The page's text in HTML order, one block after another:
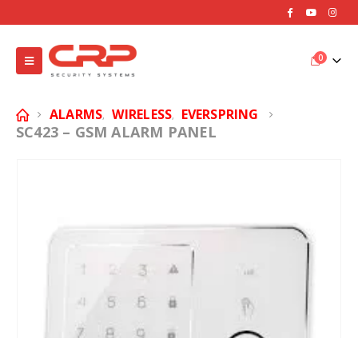
0
ALARMS, WIRELESS, EVERSPRING
SC423 – GSM ALARM PANEL